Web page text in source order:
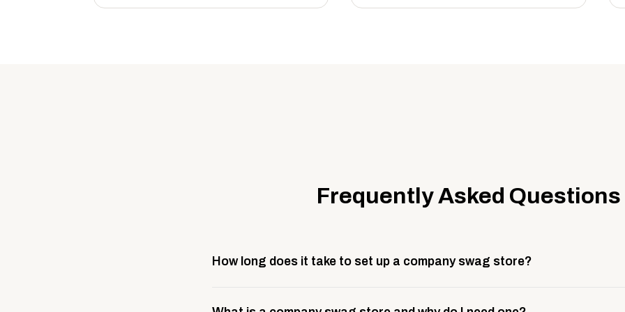
Frequently Asked Questions
How long does it take to set up a company swag store?